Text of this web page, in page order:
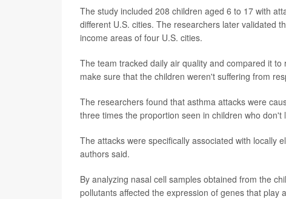
The study included 208 children aged 6 to 17 with
different U.S. cities. The researchers later validated
income areas of four U.S. cities.
The team tracked daily air quality and compared it
make sure that the children weren't suffering from
The researchers found that asthma attacks were
three times the proportion seen in children who don't
The attacks were specifically associated with locally
authors said.
By analyzing nasal cell samples obtained from the
pollutants affected the expression of genes that play